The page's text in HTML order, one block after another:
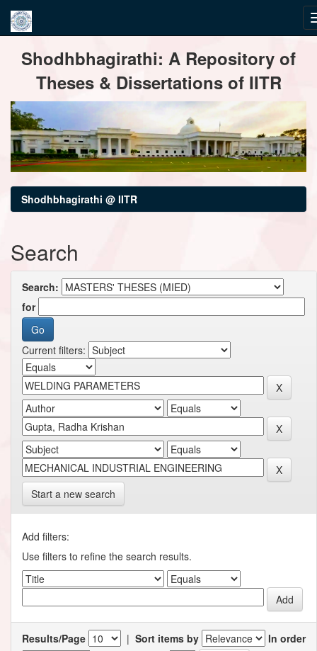
navigationShodhbhagirathi: A Repository of
Theses & Dissertations of IITR
Shodhbhagirathi @ IITR
Search
Search:
for
Current filters:
Start a new search
Add filters:
Use filters to refine the search results.
Results/Page | Sort items by
In order